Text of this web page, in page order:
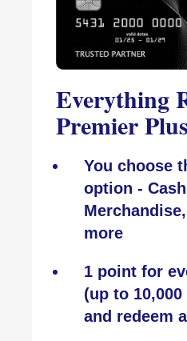
Everything
Premier
You choose
option -
more
1 point for
(up to
and redeem